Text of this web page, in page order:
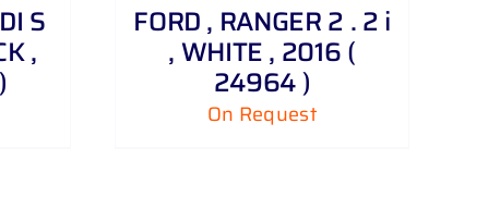
S
,
FORD , RANGER 2 . 2 i
, WHITE , 2016 (
24964 )
On Request